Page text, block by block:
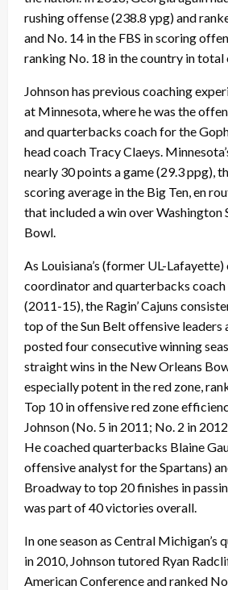
rushing offense (238.8 ypg) and
and No. 14 in the FBS in scoring
ranking No. 18 in the country in total
Johnson has previous coaching
at Minnesota, where he was the
and quarterbacks coach for the
head coach Tracy Claeys.
nearly 30 points a game (29.3 ppg),
scoring average in the Big Ten, en
that included a win over Washington
Bowl.
As Louisiana’s (former UL-
coordinator and quarterbacks coach
(2011-15), the Ragin’ Cajuns
top of the Sun Belt offensive leaders
posted four consecutive winning
straight wins in the New Orleans
especially potent in the red zone,
Top 10 in offensive red zone
Johnson (No. 5 in 2011; No. 2 in
He coached quarterbacks Blaine
offensive analyst for the Spartans)
Broadway to top 20 finishes in
was part of 40 victories overall.
In one season as Central Michigan’s
in 2010, Johnson tutored Ryan
American Conference and ranked